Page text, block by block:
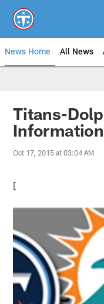
main
content
News Home All News
Titans-
Information
Oct 17, 2015 at 03:04 AM
[